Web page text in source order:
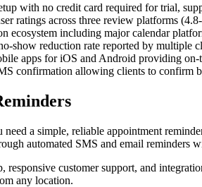
with no credit card required for trial,
ratings across three review platforms
ecosystem including major calendar
show reduction rate reported by multiple
apps for iOS and Android providing on-
confirmation allowing clients to confirm
a simple, reliable appointment
automated SMS and email reminders
responsive customer support, and
any location.